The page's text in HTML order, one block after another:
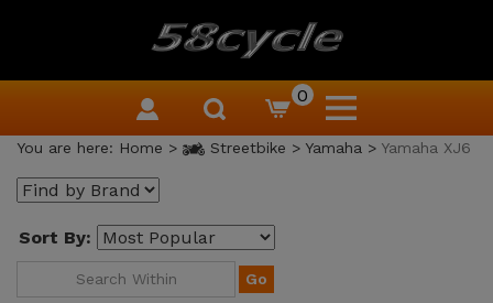
0
You are here: Home > Streetbike > Yamaha > Yamaha XJ6
Sort By:
Go